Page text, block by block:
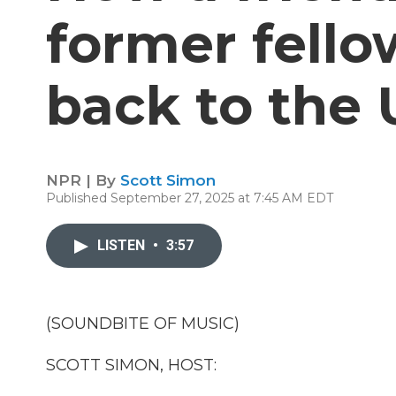
former
back to the
NPR | By Scott Simon
Published September 27, 2025 at 7:45 AM EDT
LISTEN • 3:57
(SOUNDBITE OF MUSIC)
SCOTT SIMON, HOST: